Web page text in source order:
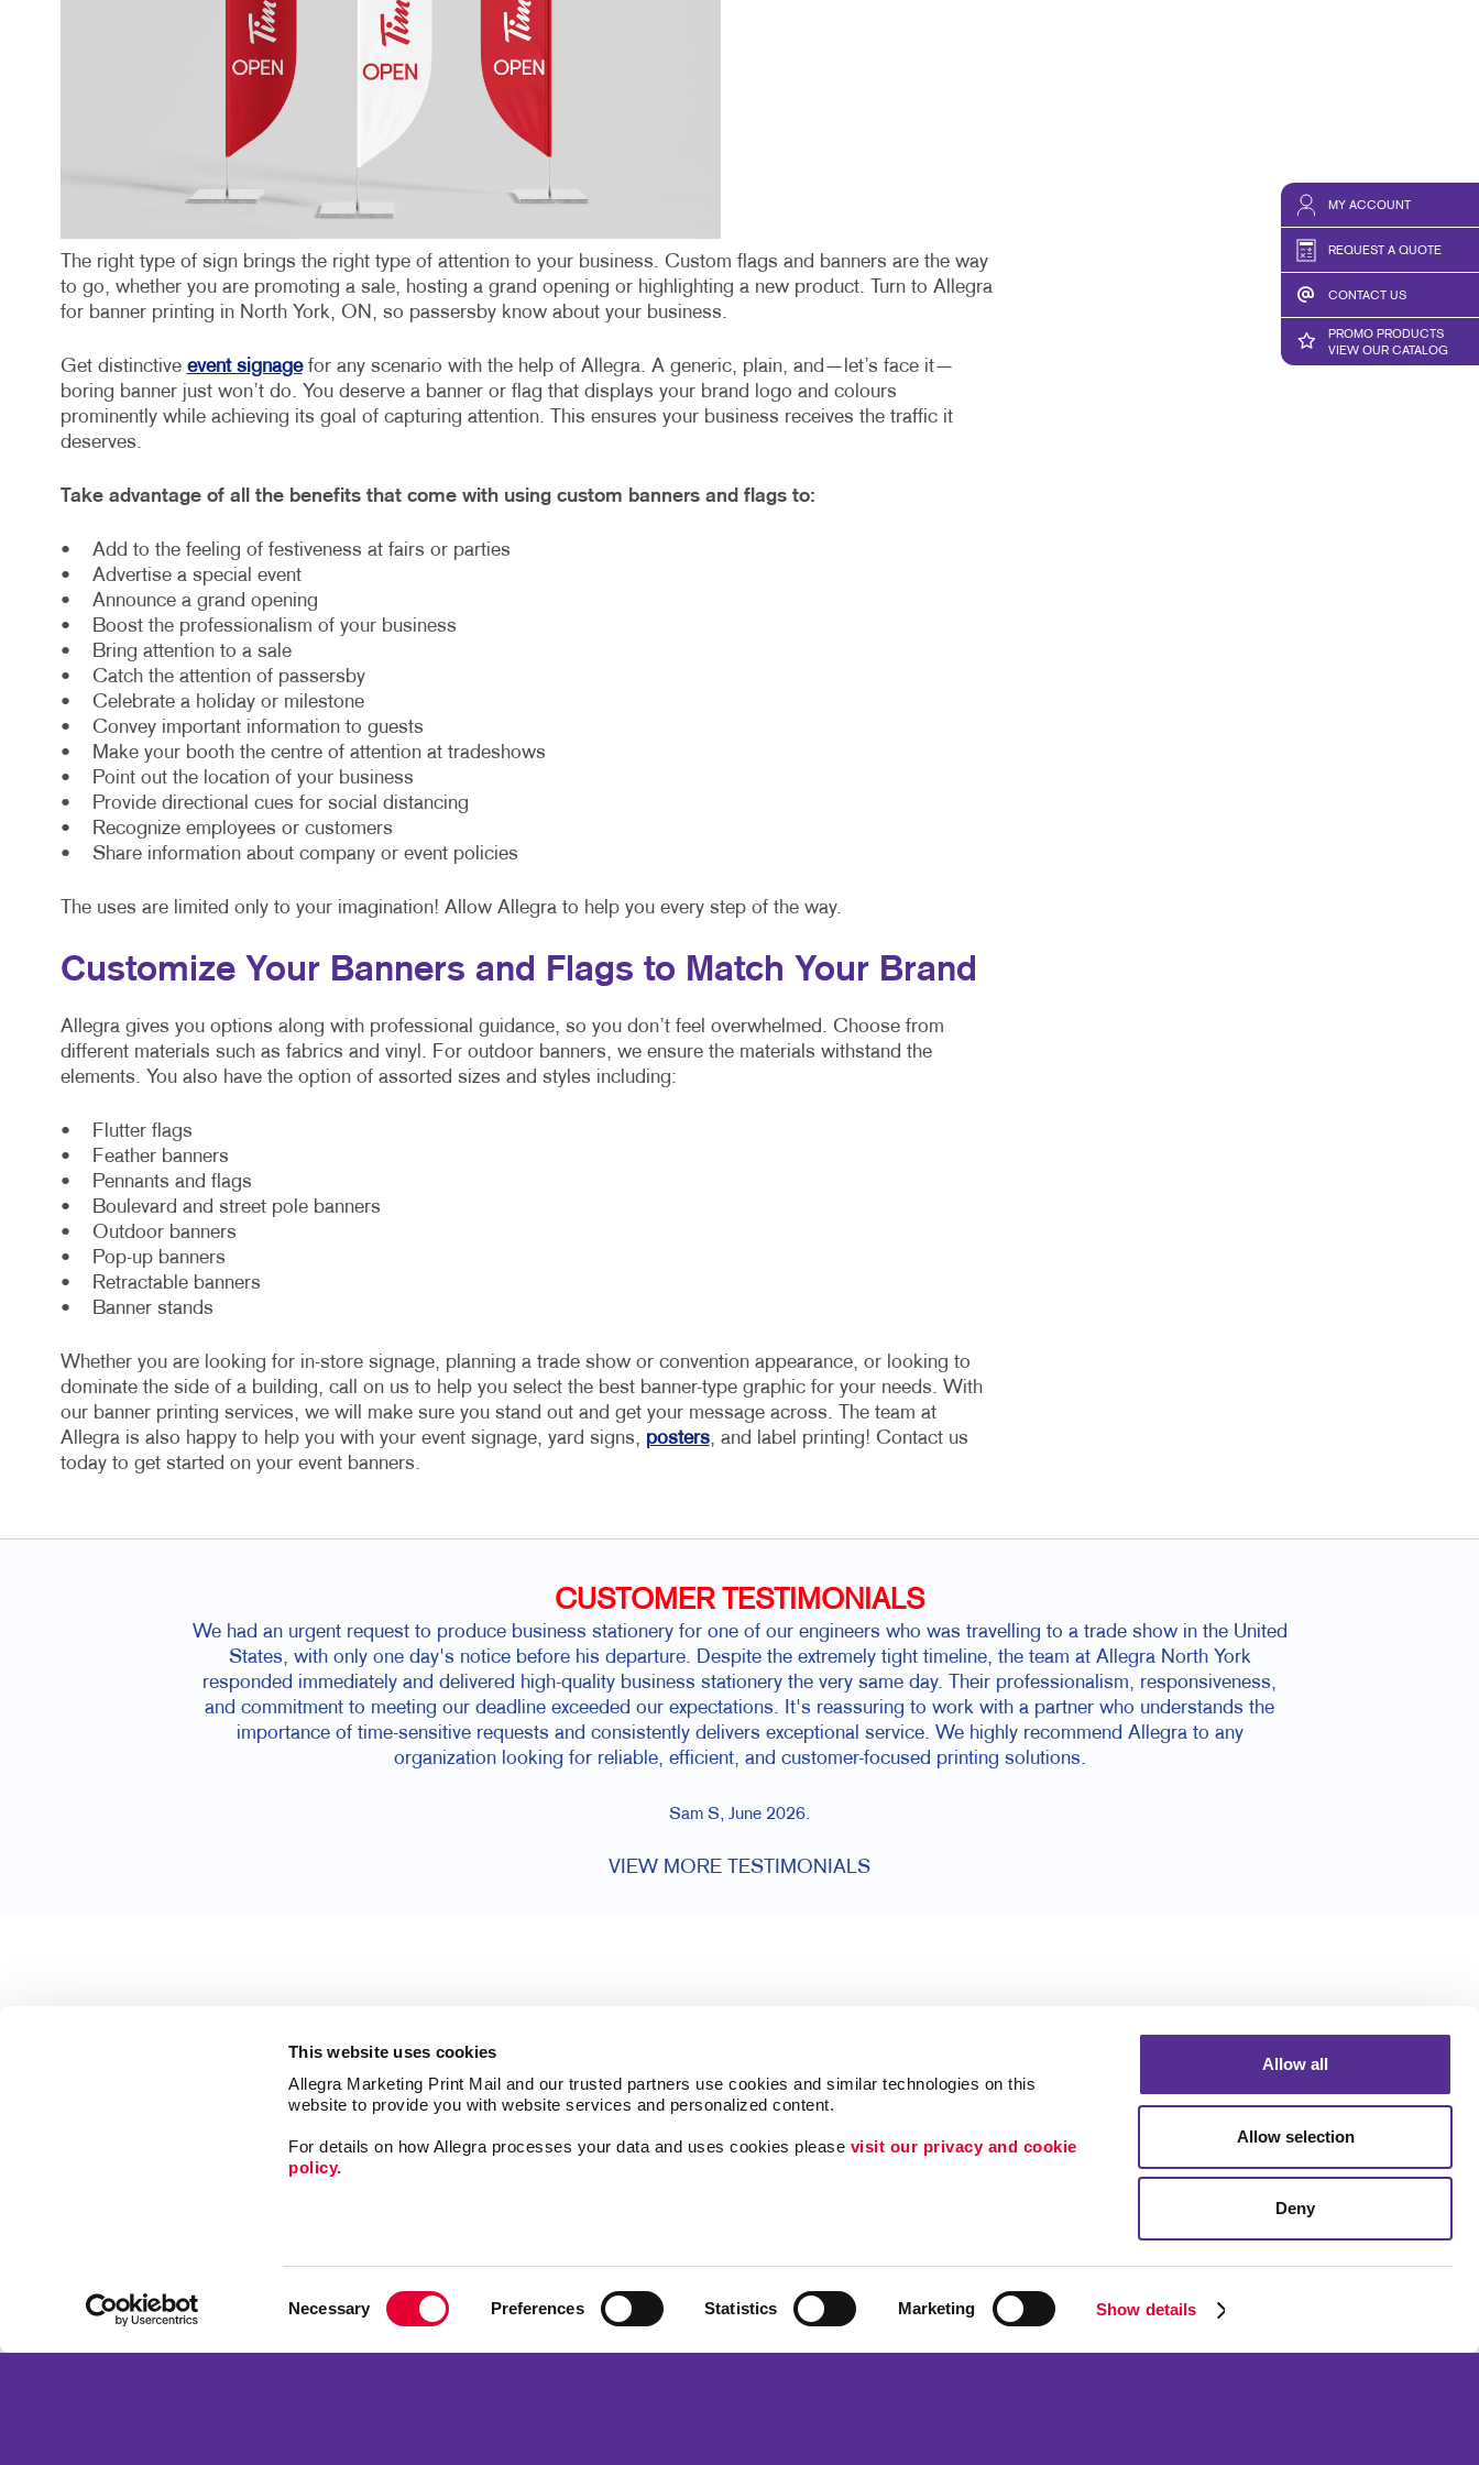
This website uses cookies
Allegra Marketing Print Mail and our trusted partners use cookies and similar technologies on this
website to provide you with website services and personalized content.
For details on how Allegra processes your data and uses cookies please visit our privacy and cookie
policy.
Necessary Preferences Statistics Marketing Show details
Allow all
Allow selection
Deny
MY ACCOUNT
REQUEST A QUOTE
CONTACT US
PROMO PRODUCTS
VIEW OUR CATALOG
The right type of sign brings the right type of attention to your business. Custom flags and banners are the way
to go, whether you are promoting a sale, hosting a grand opening or highlighting a new product. Turn to Allegra
for banner printing in North York, ON, so passersby know about your business.
Get distinctive event signagefor any scenario with the help of Allegra. A generic, plain, and—let’s face it—
boring banner just won’t do. You deserve a banner or flag that displays your brand logo and colours
prominently while achieving its goal of capturing attention. This ensures your business receives the traffic it
deserves.
Take advantage of all the benefits that come with using custom banners and flags to:
• Add to the feeling of festiveness at fairs or parties
• Advertise a special event
• Announce a grand opening
• Boost the professionalism of your business
• Bring attention to a sale
• Catch the attention of passersby
• Celebrate a holiday or milestone
• Convey important information to guests
• Make your booth the centre of attention at tradeshows
• Point out the location of your business
• Provide directional cues for social distancing
• Recognize employees or customers
• Share information about company or event policies
The uses are limited only to your imagination! Allow Allegra to help you every step of the way.
Customize Your Banners and Flags to Match Your Brand
Allegra gives you options along with professional guidance, so you don’t feel overwhelmed. Choose from
different materials such as fabrics and vinyl. For outdoor banners, we ensure the materials withstand the
elements. You also have the option of assorted sizes and styles including:
• Flutter flags
• Feather banners
• Pennants and flags
• Boulevard and street pole banners
• Outdoor banners
• Pop-up banners
• Retractable banners
• Banner stands
Whether you are looking for in-store signage, planning a trade show or convention appearance, or looking to
dominate the side of a building, call on us to help you select the best banner-type graphic for your needs. With
our banner printing services, we will make sure you stand out and get your message across. The team at
Allegra is also happy to help you with your event signage, yard signs, posters, and label printing! Contact us
today to get started on your event banners.
CUSTOMER TESTIMONIALS
We had an urgent request to produce business stationery for one of our engineers who was travelling to a trade show in the United
States, with only one day's notice before his departure. Despite the extremely tight timeline, the team at Allegra North York
responded immediately and delivered high-quality business stationery the very same day. Their professionalism, responsiveness,
and commitment to meeting our deadline exceeded our expectations. It's reassuring to work with a partner who understands the
importance of time-sensitive requests and consistently delivers exceptional service. We highly recommend Allegra to any
organization looking for reliable, efficient, and customer-focused printing solutions.
Sam S, June 2026.
VIEW MORE TESTIMONIALS
Follow Us
Mail
Internal Communication
Portfolio